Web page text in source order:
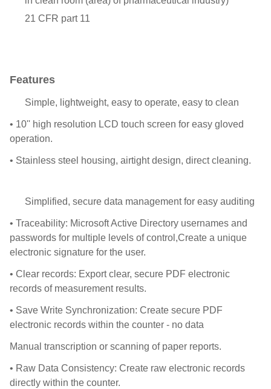
21 CFR part 11
Features
Simple, lightweight, easy to operate, easy to clean
• 10'' high resolution LCD touch screen for easy gloved
operation.
• Stainless steel housing, airtight design, direct cleaning.
Simplified, secure data management for easy auditing
• Traceability: Microsoft Active Directory usernames and
passwords for multiple levels of control,Create a unique
electronic signature for the user.
• Clear records: Export clear, secure PDF electronic
records of measurement results.
• Save Write Synchronization: Create secure PDF
electronic records within the counter - no data
Manual transcription or scanning of paper reports.
• Raw Data Consistency: Create raw electronic records
directly within the counter.